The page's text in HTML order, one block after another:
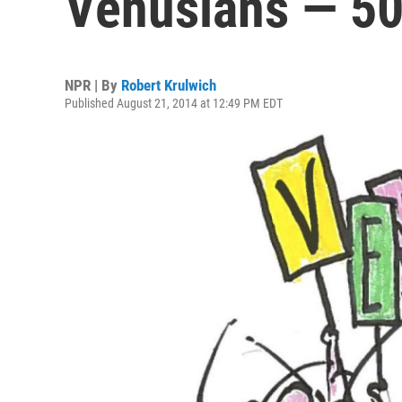
NPR | By Robert Krulwich
Published August 21, 2014 at 12:49 PM EDT